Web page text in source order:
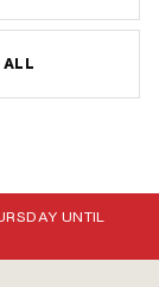
ALL
UNTIL